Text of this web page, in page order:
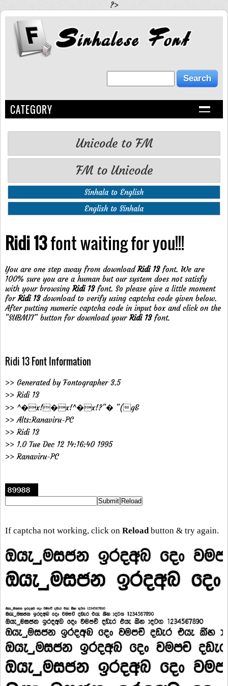
?>
CATEGORY
Unicode to FM
FM to Unicode
Sinhala to English
English to Sinhala
Ridi 13font waiting for you!!!
You are one step away from downloadRidi 13font. We are
100% sure you are a human but our system does not satisfy
with your browsingRidi 13font. So please give a little moment
forRidi 13download to verify using captcha code given below.
After putting numeric captcha code in input box and click on the
"SUBMIT" button for download yourRidi 13font.
Ridi 13 Font Information
>> Generated by Fontographer 3.5
>> Ridi 13
>> ^�x!�x!^�x!?"� "(g&
>> Alts:Ranaviru-PC
>> Ridi 13
>> 1.0 Tue Dec 12 14:16:40 1995
>> Ranaviru-PC
If captcha not working, click on Reload button & try again.